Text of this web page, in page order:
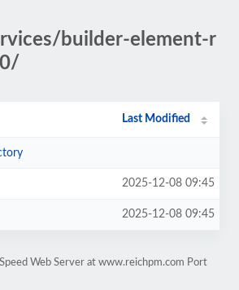
builder-element-r
Last Modified
2025-12-08 09:45
2025-12-08 09:45
Web Server at www.reichpm.com Port